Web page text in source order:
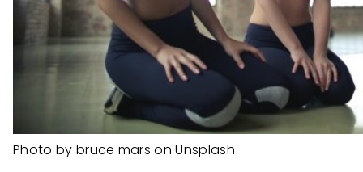
Photo by bruce mars on Unsplash